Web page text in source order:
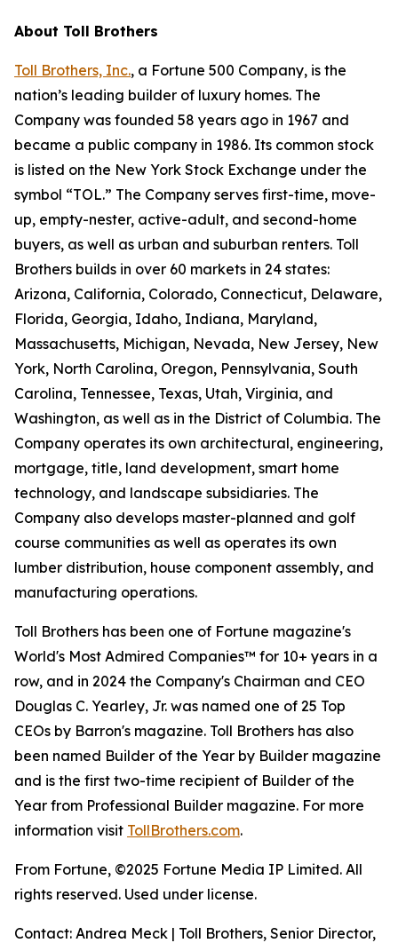
About Toll Brothers
Toll Brothers, Inc., a Fortune 500 Company, is the
nation’s leading builder of luxury homes. The
Company was founded 58 years ago in 1967 and
became a public company in 1986. Its common stock
is listed on the New York Stock Exchange under the
symbol “TOL.” The Company serves first-time, move-
up, empty-nester, active-adult, and second-home
buyers, as well as urban and suburban renters. Toll
Brothers builds in over 60 markets in 24 states:
Arizona, California, Colorado, Connecticut, Delaware,
Florida, Georgia, Idaho, Indiana, Maryland,
Massachusetts, Michigan, Nevada, New Jersey, New
York, North Carolina, Oregon, Pennsylvania, South
Carolina, Tennessee, Texas, Utah, Virginia, and
Washington, as well as in the District of Columbia. The
Company operates its own architectural, engineering,
mortgage, title, land development, smart home
technology, and landscape subsidiaries. The
Company also develops master-planned and golf
course communities as well as operates its own
lumber distribution, house component assembly, and
manufacturing operations.
Toll Brothers has been one of Fortune magazine's
World's Most Admired Companies™ for 10+ years in a
row, and in 2024 the Company's Chairman and CEO
Douglas C. Yearley, Jr. was named one of 25 Top
CEOs by Barron's magazine. Toll Brothers has also
been named Builder of the Year by Builder magazine
and is the first two-time recipient of Builder of the
Year from Professional Builder magazine. For more
information visit TollBrothers.com.
From Fortune, ©2025 Fortune Media IP Limited. All
rights reserved. Used under license.
Contact: Andrea Meck | Toll Brothers, Senior Director,